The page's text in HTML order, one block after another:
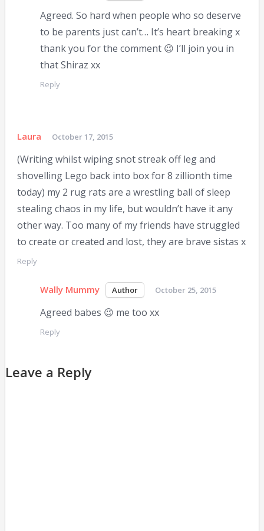
Agreed. So hard when people who so deserve
to be parents just can’t… It’s heart breaking x
thank you for the comment 😉 I’ll join you in
that Shiraz xx
Reply
Laura October 17, 2015
(Writing whilst wiping snot streak off leg and
shovelling Lego back into box for 8 zillionth time
today) my 2 rug rats are a wrestling ball of sleep
stealing chaos in my life, but wouldn’t have it any
other way. Too many of my friends have struggled
to create or created and lost, they are brave sistas x
Reply
Wally Mummy October 25, 2015
Agreed babes 😉 me too xx
Reply
Leave a Reply